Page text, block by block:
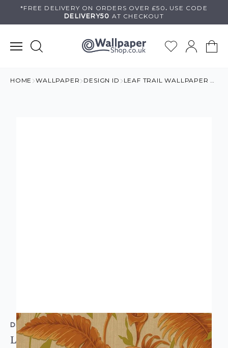
*FREE DELIVERY ON ORDERS OVER £50 . USE CODE
DELIVERY50 AT CHECKOUT
HOME WALLPAPER DESIGN ID LEAF TRAIL WALLPAPER ORANGE & GOLD
DESIGN ID
Leaf Trail Wallpaper Orange & Gold